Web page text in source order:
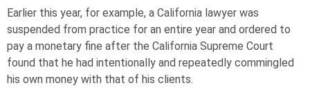
Earlier this year, for example, a California lawyer was
suspended from practice for an entire year and ordered to
pay a monetary fine after the California Supreme Court
found that he had intentionally and repeatedly commingled
his own money with that of his clients.